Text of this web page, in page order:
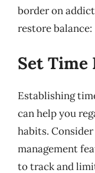
border on
restore balance:
Set
Establishing
can help you
habits.
management
to track and